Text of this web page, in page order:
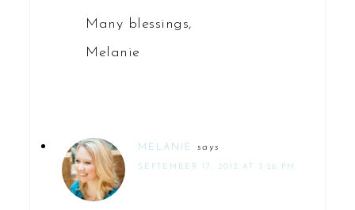
Many blessings,
Melanie
MELANIE says
SEPTEMBER 17, 2012 AT 3:26 PM